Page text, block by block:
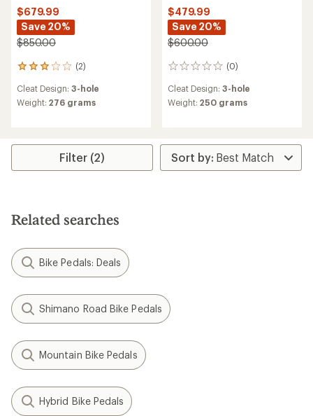
$679.99
Save 20%
$850.00
(2)
2
with
an
3.0
of
Cleat Design: 3-hole
Weight: 276 grams
$479.99
Save 20%
$600.00
(0)
0
Cleat Design: 3-hole
Weight: 250 grams
Filter (2)
Related searches
Bike Pedals: Deals
Shimano Road Bike Pedals
Mountain Bike Pedals
Hybrid Bike Pedals